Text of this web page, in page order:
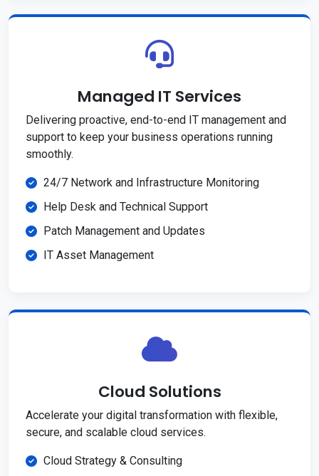
Managed IT Services
Delivering proactive, end-to-end IT management and
support to keep your business operations running
smoothly.
24/7 Network and Infrastructure Monitoring
Help Desk and Technical Support
Patch Management and Updates
IT Asset Management
Cloud Solutions
Accelerate your digital transformation with flexible,
secure, and scalable cloud services.
Cloud Strategy & Consulting